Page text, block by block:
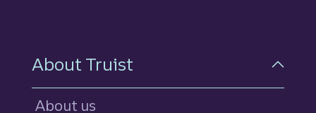
About Truist
About us